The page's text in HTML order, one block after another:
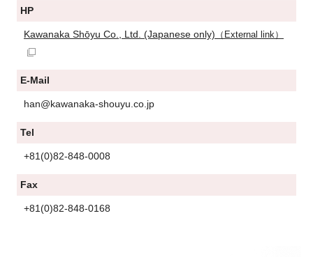
HP
Kawanaka Shōyu Co., Ltd. (Japanese only) （External link）
E-Mail
han@kawanaka-shouyu.co.jp
Tel
+81(0)82-848-0008
Fax
+81(0)82-848-0168